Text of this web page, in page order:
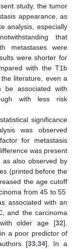
study, the tumor
appearance, as
analysis, especially
that
metastases were
were shorter for
with the T1b
literature, even a
associated with
with less risk
significance
was observed
for metastasis
was present
also observed by
(printed before the
the age cutoff
from 45 to 55
associated with an
and the carcinoma
older age [32].
a poor predictor of
[33, 34]. In a